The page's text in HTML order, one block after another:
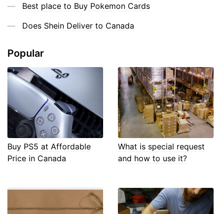
Best place to Buy Pokemon Cards
Does Shein Deliver to Canada
Popular
Buy PS5 at Affordable
Price in Canada
What is special request
and how to use it?